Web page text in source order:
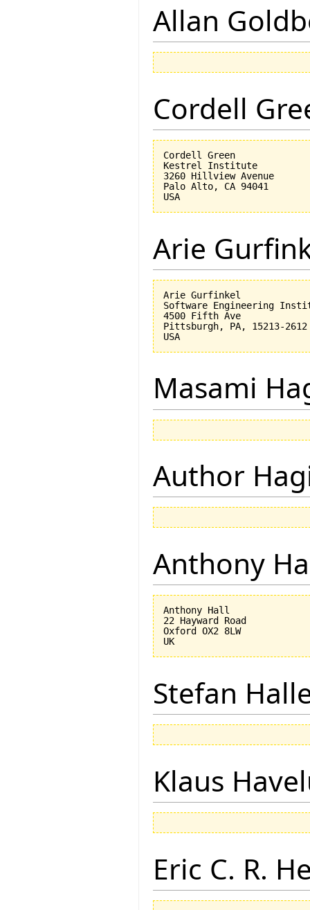
Allan
Cordell
Cordell Green
Kestrel Institute
3260 Hillview Avenue
Palo Alto, CA 94041
Arie
Arie Gurfinkel
Software Engineering
4500 Fifth Ave
Pittsburgh, PA, 15213-2612
Masami
Author
Anthony
Anthony Hall
22 Hayward Road
Oxford OX2 8LW
Stefan
Klaus
Eric C. R.